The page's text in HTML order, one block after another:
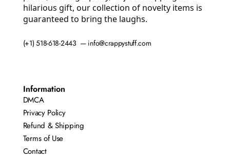
hilarious gift, our collection of novelty items is
guaranteed to bring the laughs.
(+1) 518-618-2443 — info@crappystuff.com
Information
DMCA
Privacy Policy
Refund & Shipping
Terms of Use
Contact